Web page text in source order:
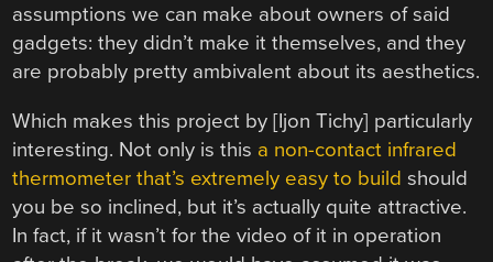
assumptions we can make about owners of said
gadgets: they didn’t make it themselves, and they
are probably pretty ambivalent about its aesthetics.
Which makes this project by [Ijon Tichy] particularly
interesting. Not only is this a non-contact infrared
thermometer that’s extremely easy to build should
you be so inclined, but it’s actually quite attractive.
In fact, if it wasn’t for the video of it in operation